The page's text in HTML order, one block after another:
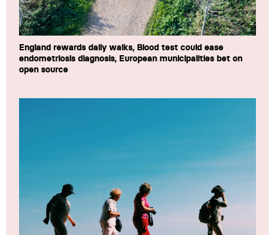
England rewards daily walks, Blood test could ease
endometriosis diagnosis, European municipalities bet on
open source